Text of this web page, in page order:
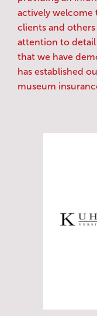
actively
clients and
attention to
that we have
has established
museum